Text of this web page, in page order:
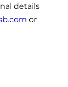
details
or